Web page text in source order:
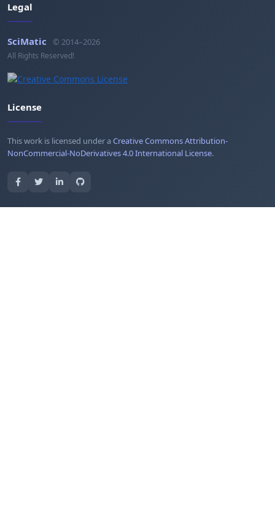
Legal
SciMatic © 2014–2026
All Rights Reserved!
License
This work is licensed under aCreative Commons Attribution-
NonCommercial-NoDerivatives 4.0 International License.